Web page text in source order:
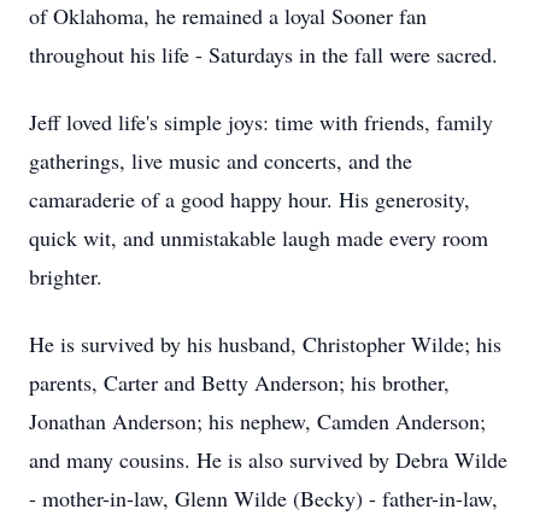
of Oklahoma, he remained a loyal Sooner fan
throughout his life - Saturdays in the fall were sacred.
Jeff loved life's simple joys: time with friends, family
gatherings, live music and concerts, and the
camaraderie of a good happy hour. His generosity,
quick wit, and unmistakable laugh made every room
brighter.
He is survived by his husband, Christopher Wilde; his
parents, Carter and Betty Anderson; his brother,
Jonathan Anderson; his nephew, Camden Anderson;
and many cousins. He is also survived by Debra Wilde
- mother-in-law, Glenn Wilde (Becky) - father-in-law,